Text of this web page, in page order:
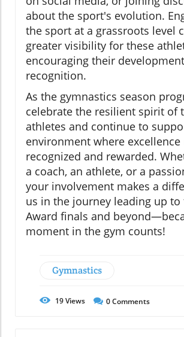
about the sport's evolution.
the sport at a grassroots level
greater visibility for these
encouraging their
recognition.
As the gymnastics season
celebrate the resilient spirit of
athletes and continue to
environment where excellence
recognized and rewarded.
a coach, an athlete, or a
your involvement makes a
us in the journey leading up to
Award finals and
moment in the gym counts!
Gymnastics
19Views 0Comments